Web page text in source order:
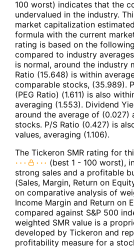
100 worst) indicates that the
undervalued in the industry.
market capitalization
formula with the current
rating is based on the
compared to industry
is normal, around the industry
Ratio (15.648) is within
comparable stocks, (35.989).
(PEG Ratio) (1.611) is also
averaging (1.553). Dividend
around the average of (0.027)
stocks. P/S Ratio (0.427) is
values, averaging (1.106).
The Tickeron SMR rating for
(best 1 - 100 worst),
strong sales and a profitable
(Sales, Margin, Return on
on comparative analysis of
Income Margin and Return on
compared against S&P 500
weighted SMR value is a
developed by Tickeron and
profitability measure for a